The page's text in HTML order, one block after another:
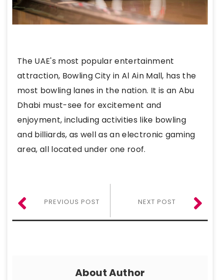
The UAE's most popular entertainment
attraction, Bowling City in Al Ain Mall, has the
most bowling lanes in the nation. It is an Abu
Dhabi must-see for excitement and
enjoyment, including activities like bowling
and billiards, as well as an electronic gaming
area, all located under one roof.
NEXT POST
PREVIOUS POST
About Author